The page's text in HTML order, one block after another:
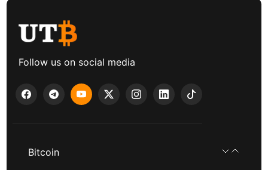
Follow us on social media
Bitcoin